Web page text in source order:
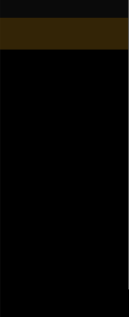
“This website is